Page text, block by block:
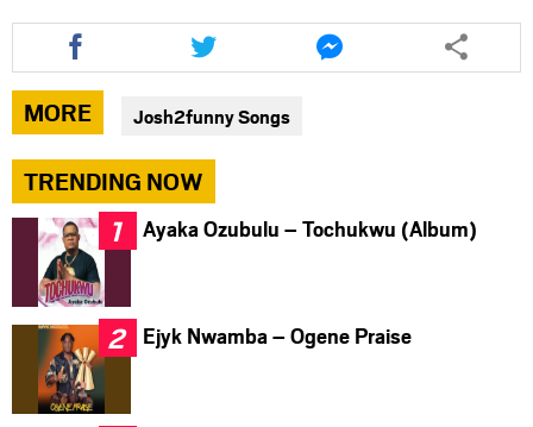
Share
this
article
via
facebook
Share
this
article
via
twitter
Share
this
article
MORE Josh2funny Songs
TRENDING NOW
Ayaka Ozubulu – Tochukwu (Album)
Ejyk Nwamba – Ogene Praise